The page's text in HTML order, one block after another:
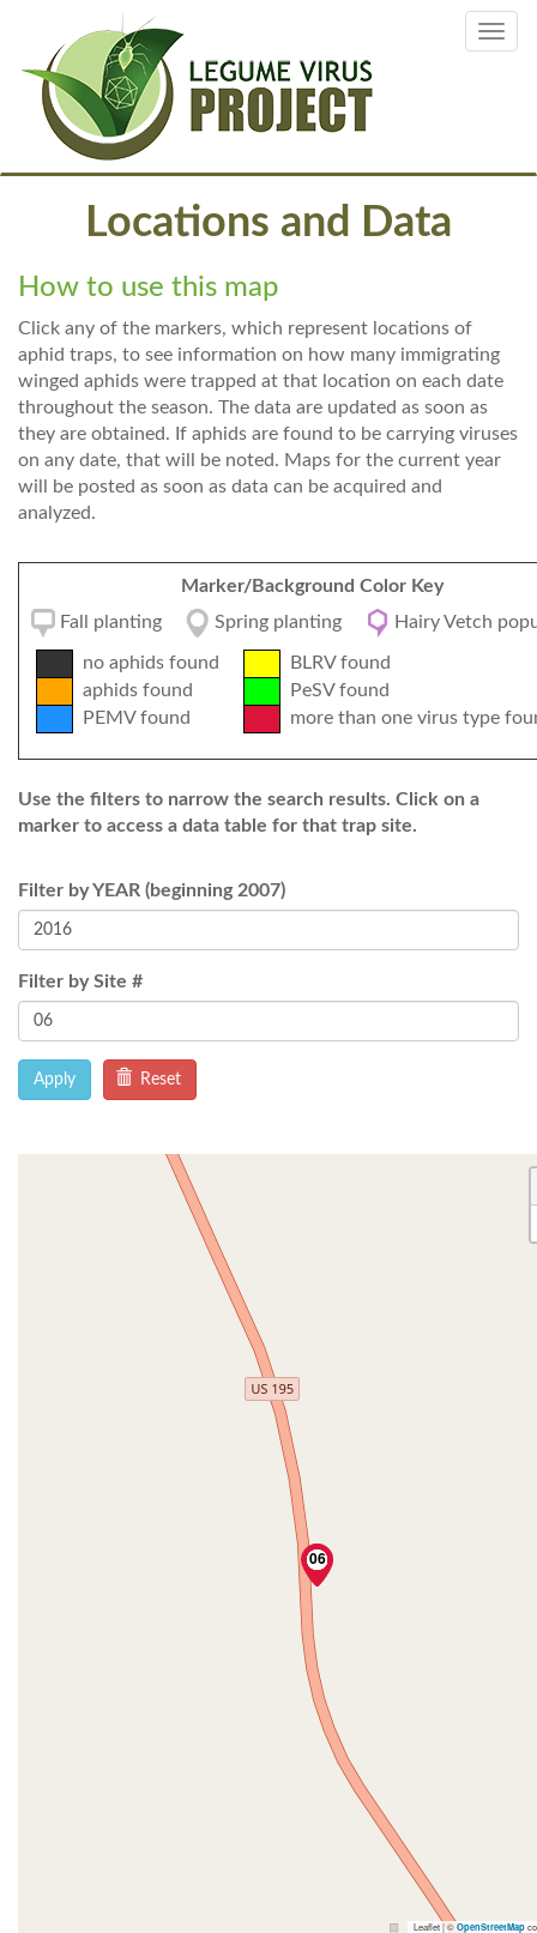
main
content
Locations and Data
How to use this map
Click any of the markers, which represent locations of
aphid traps, to see information on how many immigrating
winged aphids were trapped at that location on each date
throughout the season. The data are updated as soon as
they are obtained. If aphids are found to be carrying viruses
on any date, that will be noted. Maps for the current year
will be posted as soon as data can be acquired and
analyzed.
Marker/Background Color Key
Fall planting
Spring planting Hairy Vetch
no aphids found
BLRV found
aphids found
PeSV found
PEMV found
more than one virus type
Use the filters to narrow the search results. Click on a
marker to access a data table for that trap site.
Filter by YEAR (beginning 2007)
Filter by Site #
Apply Reset
Leaflet | © OpenStreetMap